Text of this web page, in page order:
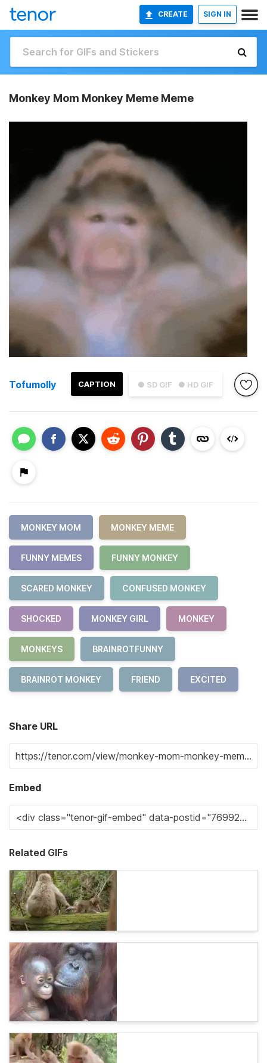
CREATE SIGN IN
Monkey Mom Monkey Meme Meme
● SD GIF ● HD GIF
CAPTION
Tofumolly
MONKEY MOM MONKEY MEME
FUNNY MEMES FUNNY MONKEY
SCARED MONKEY CONFUSED MONKEY
SHOCKED MONKEY GIRL MONKEY
MONKEYS BRAINROTFUNNY
BRAINROT MONKEY FRIEND EXCITED
Share URL
Embed
Related GIFs